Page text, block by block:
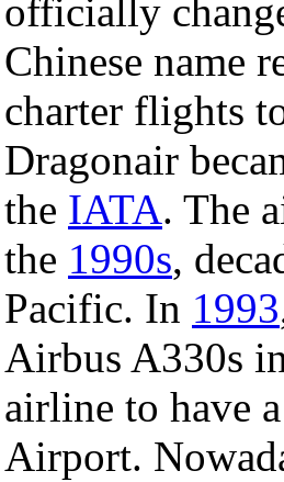
officially
Chinese name
charter flights
Dragonair
the IATA. The
the 1990s,
Pacific. In 1993
Airbus A330s
airline to have
Airport.